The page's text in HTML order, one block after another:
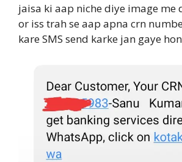
jaisa ki aap niche diye image me
or iss trah se aap apna crn
kare SMS send karke jan gaye